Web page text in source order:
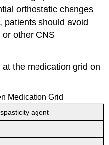
orthostatic changes
patients should avoid
or other CNS
at the medication grid on
Medication Grid
agent